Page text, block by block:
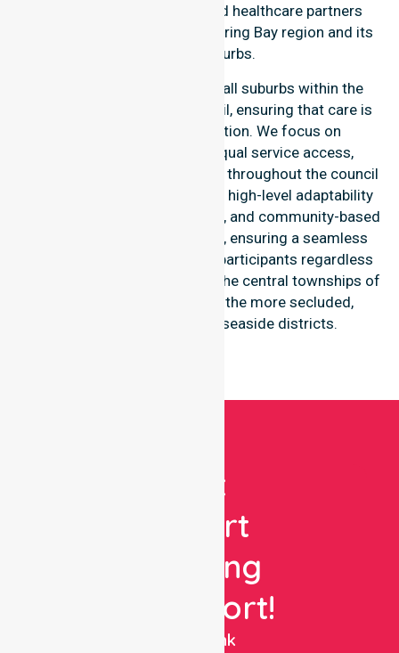
expectations of families and healthcare partners
throughout the Glamorgan Spring Bay region and its
coastal-suburbs.
Our services extend across all suburbs within the
Glamorgan Spring Bay Council, ensuring that care is
never limited to one location. We focus on
consistency of care and equal service access,
providing coordinated delivery throughout the council
area. Our team demonstrates high-level adaptability
to different residential, clinical, and community-based
environments within the LGA, ensuring a seamless
healthcare experience for all participants regardless
of their specific suburb, from the central townships of
Triabunna and Swansea to the more secluded,
regional-properties and seaside districts.
Get
Expert
Nursing
Support!
NurseLink